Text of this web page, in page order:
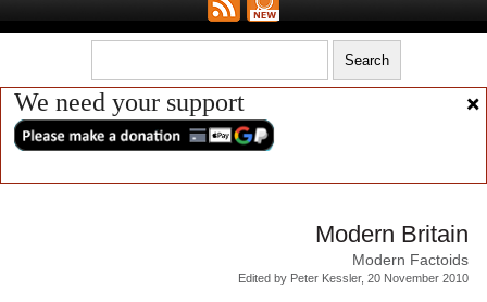
We need your support
Modern Britain
Modern Factoids
Edited by Peter Kessler, 20 November 2010